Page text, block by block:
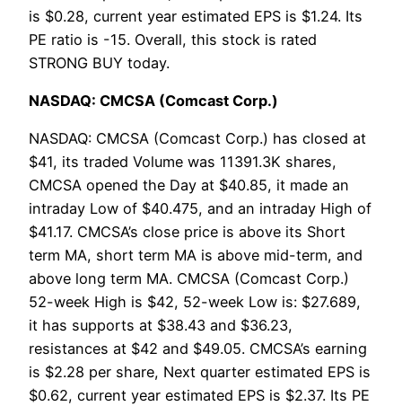
is $0.28, current year estimated EPS is $1.24. Its
PE ratio is -15. Overall, this stock is rated
STRONG BUY today.
NASDAQ: CMCSA (Comcast Corp.)
NASDAQ: CMCSA (Comcast Corp.) has closed at
$41, its traded Volume was 11391.3K shares,
CMCSA opened the Day at $40.85, it made an
intraday Low of $40.475, and an intraday High of
$41.17. CMCSA’s close price is above its Short
term MA, short term MA is above mid-term, and
above long term MA. CMCSA (Comcast Corp.)
52-week High is $42, 52-week Low is: $27.689,
it has supports at $38.43 and $36.23,
resistances at $42 and $49.05. CMCSA’s earning
is $2.28 per share, Next quarter estimated EPS is
$0.62, current year estimated EPS is $2.37. Its PE